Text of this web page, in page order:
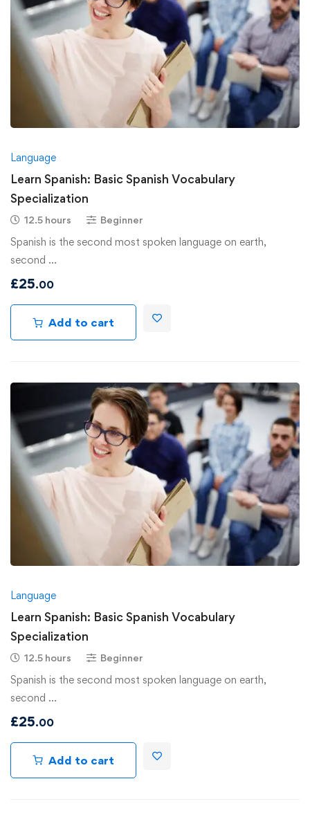
Language
Learn Spanish: Basic Spanish Vocabulary
Specialization
12.5 hours Beginner
Spanish is the second most spoken language on earth,
second …
£25.00
Add to cart
Language
Learn Spanish: Basic Spanish Vocabulary
Specialization
12.5 hours Beginner
Spanish is the second most spoken language on earth,
second …
£25.00
Add to cart